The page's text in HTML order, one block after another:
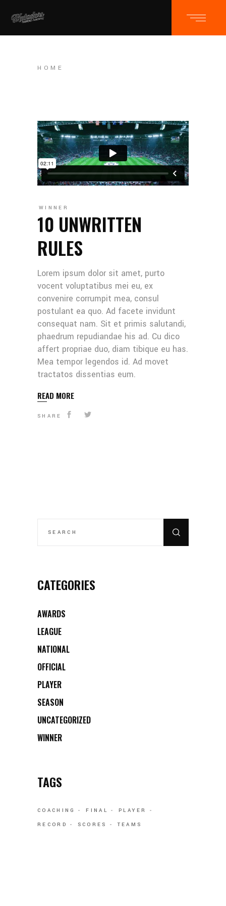
HOME
WINNER
10 UNWRITTEN
RULES
Lorem ipsum dolor sit amet, purto
vocent voluptatibus mei eu, ex
convenire corrumpit mea, consul
postulant ea quo. Ad facete invidunt
consequat nam. Sit et primis salutandi,
phaedrum repudiandae his ad. Cu dico
affert propriae duo, diam tibique eu has.
Mea tempor legendos id. Ad movet
tractatos dissentias eum.
READ MORE
SHARE
CATEGORIES
AWARDS
LEAGUE
NATIONAL
OFFICIAL
PLAYER
SEASON
UNCATEGORIZED
WINNER
TAGS
COACHING FINAL
PLAYER
RECORD
SCORES TEAMS